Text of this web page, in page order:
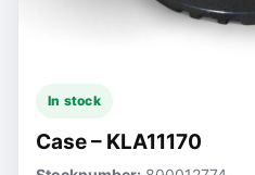
In stock
Case – KLA11170